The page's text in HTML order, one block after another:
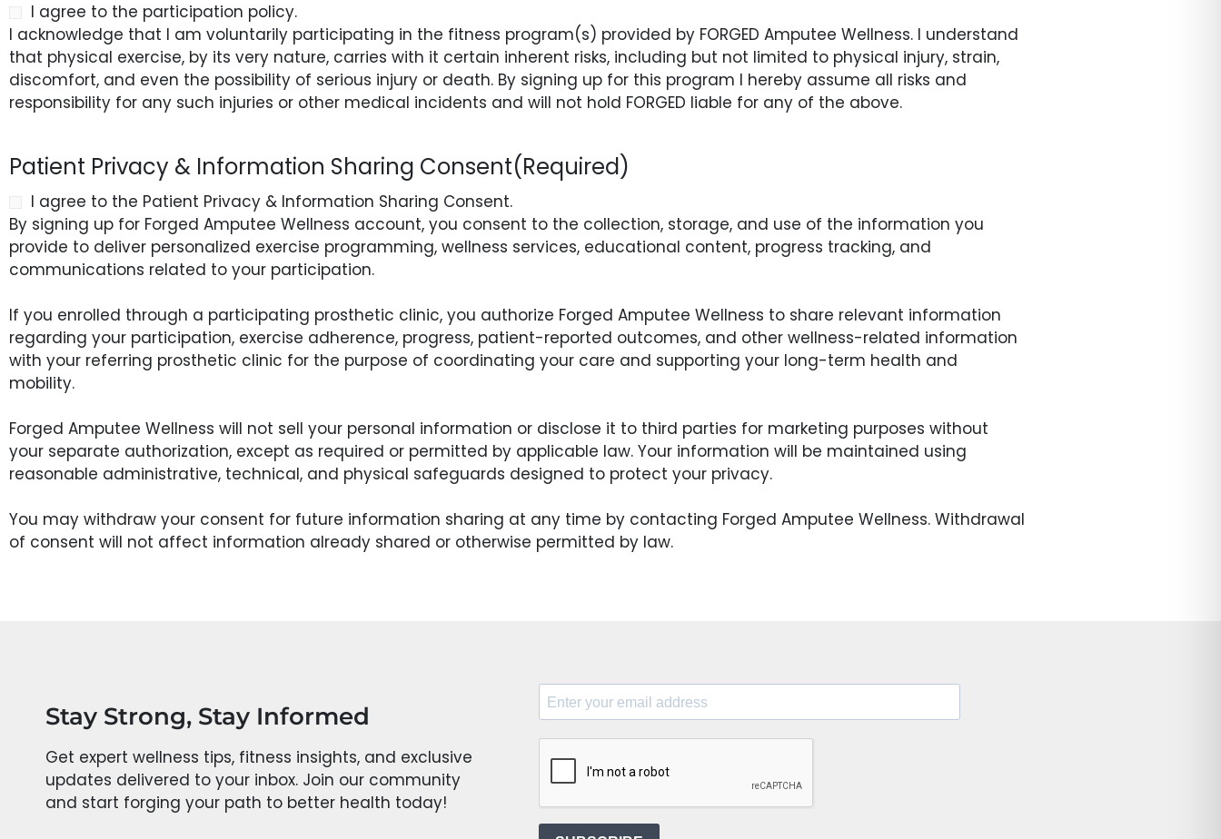
I agree to the participation policy.
I acknowledge that I am voluntarily participating in the fitness program(s) provided by FORGED Amputee Wellness. I understand
that physical exercise, by its very nature, carries with it certain inherent risks, including but not limited to physical injury, strain,
discomfort, and even the possibility of serious injury or death. By signing up for this program I hereby assume all risks and
responsibility for any such injuries or other medical incidents and will not hold FORGED liable for any of the above.
Patient Privacy & Information Sharing Consent(Required)
I agree to the Patient Privacy & Information Sharing Consent.
By signing up for Forged Amputee Wellness account, you consent to the collection, storage, and use of the information you
provide to deliver personalized exercise programming, wellness services, educational content, progress tracking, and
communications related to your participation.
If you enrolled through a participating prosthetic clinic, you authorize Forged Amputee Wellness to share relevant information
regarding your participation, exercise adherence, progress, patient-reported outcomes, and other wellness-related information
with your referring prosthetic clinic for the purpose of coordinating your care and supporting your long-term health and
mobility.
Forged Amputee Wellness will not sell your personal information or disclose it to third parties for marketing purposes without
your separate authorization, except as required or permitted by applicable law. Your information will be maintained using
reasonable administrative, technical, and physical safeguards designed to protect your privacy.
You may withdraw your consent for future information sharing at any time by contacting Forged Amputee Wellness. Withdrawal
of consent will not affect information already shared or otherwise permitted by law.
Stay Strong, Stay Informed
Get expert wellness tips, fitness insights, and exclusive
updates delivered to your inbox. Join our community
and start forging your path to better health today!